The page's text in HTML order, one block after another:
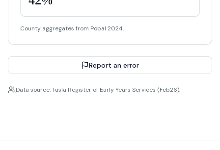
County aggregates from Pobal 2024.
Report an error
Data source: Tusla Register of Early Years Services (Feb26).